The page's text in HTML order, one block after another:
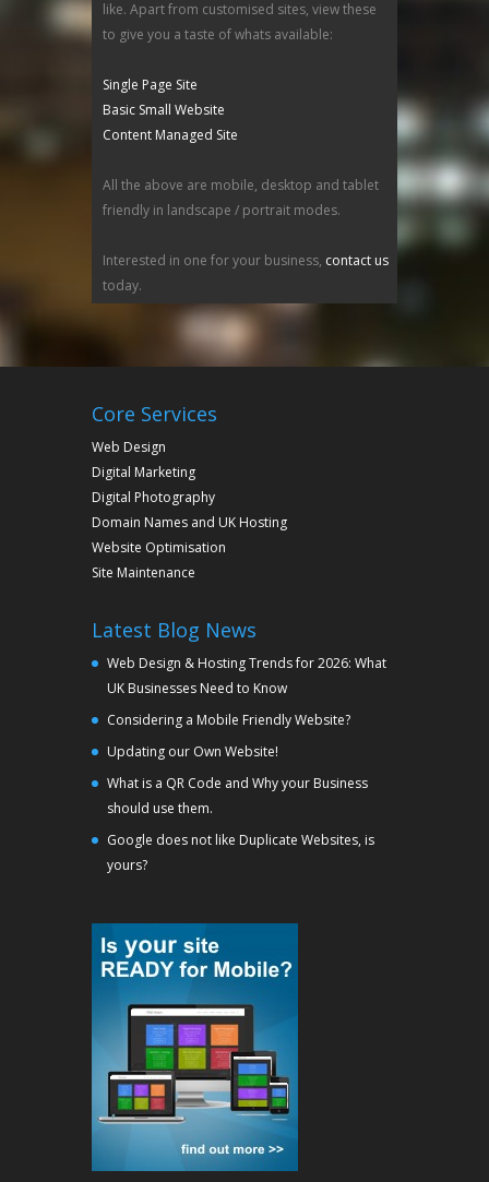
like. Apart from customised sites, view these
to give you a taste of whats available:
Single Page Site
Basic Small Website
Content Managed Site
All the above are mobile, desktop and tablet
friendly in landscape / portrait modes.
Interested in one for your business, contact us
today.
Core Services
Web Design
Digital Marketing
Digital Photography
Domain Names and UK Hosting
Website Optimisation
Site Maintenance
Latest Blog News
Web Design & Hosting Trends for 2026: What
UK Businesses Need to Know
Considering a Mobile Friendly Website?
Updating our Own Website!
What is a QR Code and Why your Business
should use them.
Google does not like Duplicate Websites, is
yours?